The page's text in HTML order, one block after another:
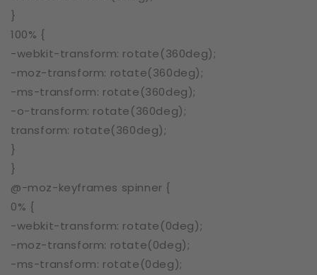
}
100% {
-webkit-transform: rotate(360deg);
-moz-transform: rotate(360deg);
-ms-transform: rotate(360deg);
-o-transform: rotate(360deg);
transform: rotate(360deg);
}
}
@-moz-keyframes spinner {
0% {
-webkit-transform: rotate(0deg);
-moz-transform: rotate(0deg);
-ms-transform: rotate(0deg);